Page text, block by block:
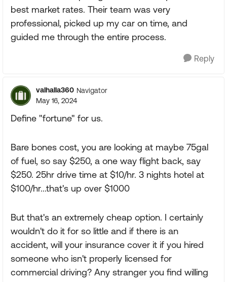
best market rates. Their team was very
professional, picked up my car on time, and
guided me through the entire process.
Reply
valhalla360 Navigator
May 16, 2024
Define "fortune" for us.
Bare bones cost, you are looking at maybe 75gal
of fuel, so say $250, a one way flight back, say
$250. 25hr drive time at $10/hr. 3 nights hotel at
$100/hr...that's up over $1000
But that's an extremely cheap option. I certainly
wouldn't do it for so little and if there is an
accident, will your insurance cover it if you hired
someone who isn't properly licensed for
commercial driving? Any stranger you find willing